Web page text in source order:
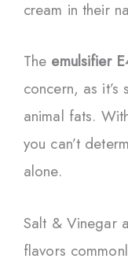
cream in their
The emulsifier
concern, as
animal fats.
you can’t
alone.
Salt & Vinegar
flavors